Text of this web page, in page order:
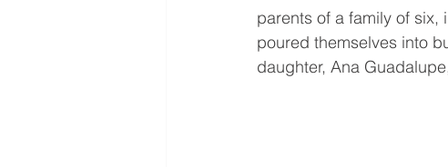
parents of a family of
poured themselves into
daughter, Ana